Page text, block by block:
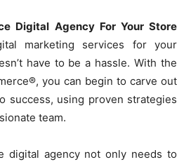
Digital Agency For Your Store
marketing services for your
have to be a hassle. With the
you can begin to carve out
success, using proven strategies
team.
digital agency not only needs to